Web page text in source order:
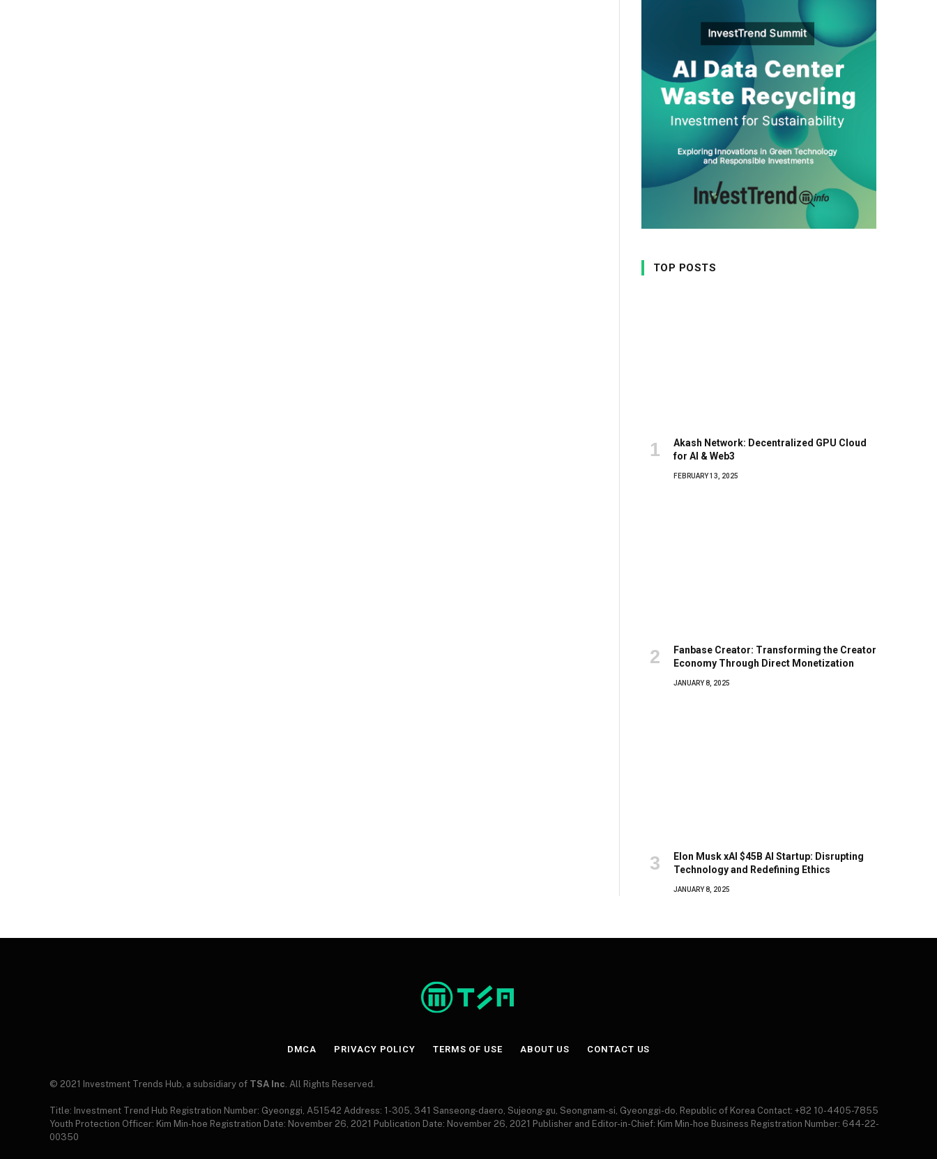
TOP POSTS
Akash Network: Decentralized GPU Cloud
for AI & Web3
FEBRUARY 13, 2025
Fanbase Creator: Transforming the Creator
Economy Through Direct Monetization
JANUARY 8, 2025
Elon Musk xAI $45B AI Startup: Disrupting
Technology and Redefining Ethics
JANUARY 8, 2025
DMCA PRIVACY POLICY TERMS OF USE ABOUT US CONTACT US
© 2021 Investment Trends Hub, a subsidiary of TSA Inc. All Rights Reserved.
Title: Investment Trend Hub Registration Number: Gyeonggi, A51542 Address: 1-305, 341 Sanseong-daero, Sujeong-gu, Seongnam-si, Gyeonggi-do, Republic of Korea Contact: +82 10-4405-7855
Youth Protection Officer: Kim Min-hoe Registration Date: November 26, 2021 Publication Date: November 26, 2021 Publisher and Editor-in-Chief: Kim Min-hoe Business Registration Number: 644-22-
00350